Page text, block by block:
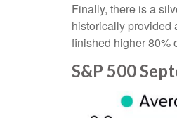
Finally, there is a
historically provided
finished higher 80%
S&P 500